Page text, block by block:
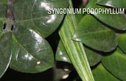
SYNGONIUM PODOPHYLLUM